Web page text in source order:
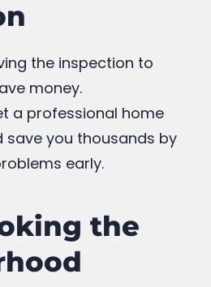
the Home
the inspection to
money.
a professional home
early.
the